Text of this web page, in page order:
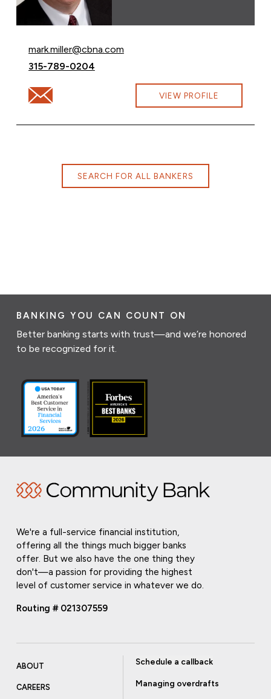
Email Mark Miller at
mark.miller@cbna.com
Call Mark Miller at
315-789-0204
Email Mark Miller at mark.miller@cbna.com
VIEW PROFILE
SEARCH FOR ALL BANKERS
BANKING YOU CAN COUNT ON
Better banking starts with trust—and we’re honored
to be recognized for it.
We're a full-service financial institution,
offering all the things much bigger banks
offer. But we also have the one thing they
don't—a passion for providing the highest
level of customer service in whatever we do.
Routing # 021307559
ABOUT
CAREERS
Schedule a callback
Managing overdrafts